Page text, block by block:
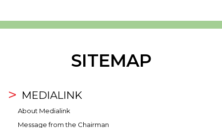
SITEMAP
MEDIALINK
About Medialink
Message from the Chairman